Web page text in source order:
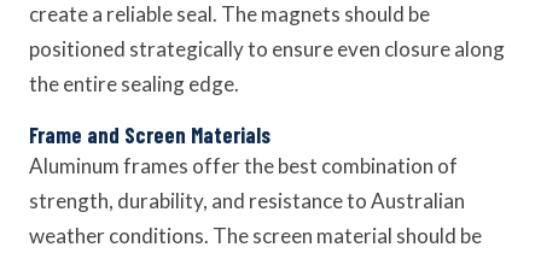
create a reliable seal. The magnets should be
positioned strategically to ensure even closure along
the entire sealing edge.
Frame and Screen Materials
Aluminum frames offer the best combination of
strength, durability, and resistance to Australian
weather conditions. The screen material should be